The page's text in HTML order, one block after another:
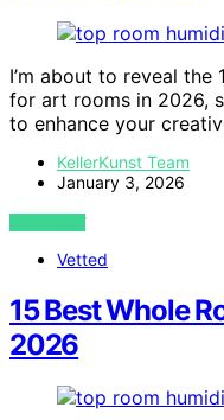
I’m about to reveal
for art rooms in 2026,
to enhance your
KellerKunst Team
January 3, 2026
VIEW POST
Vetted
15 Best Whole
2026